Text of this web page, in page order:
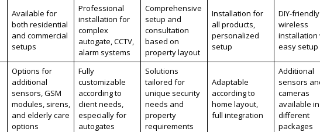
Available for
both residential
and commercial
setups
Professional
installation for
complex
autogate, CCTV,
alarm systems
Comprehensive
setup and
consultation
based on
property layout
Installation for
all products,
personalized
setup
DIY-friendly
wireless
installation
easy setup
Options for
additional
sensors, GSM
modules, sirens,
and elderly care
options
Fully
customizable
according to
client needs,
especially for
autogates
Solutions
tailored for
unique security
needs and
property
requirements
Adaptable
according to
home layout,
full integration
Additional
sensors
cameras
available in
different
packages